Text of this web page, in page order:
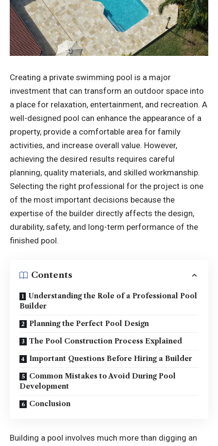
Creating a private swimming pool is a major
investment that can transform an outdoor space into
a place for relaxation, entertainment, and recreation. A
well-designed pool can enhance the appearance of a
property, provide a comfortable area for family
activities, and increase overall value. However,
achieving the desired results requires careful
planning, quality materials, and skilled workmanship.
Selecting the right professional for the project is one
of the most important decisions because the
expertise of the builder directly affects the design,
durability, safety, and long-term performance of the
finished pool.
Contents
Understanding the Role of a Professional Pool
Builder
Planning the Perfect Pool Design
The Pool Construction Process Explained
Important Questions Before Hiring a Builder
Common Mistakes to Avoid During Pool
Development
Conclusion
Building a pool involves much more than digging an